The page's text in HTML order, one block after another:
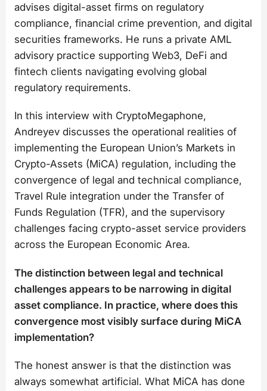
advises digital-asset firms on regulatory
compliance, financial crime prevention, and digital
securities frameworks. He runs a private AML
advisory practice supporting Web3, DeFi and
fintech clients navigating evolving global
regulatory requirements.
In this interview with CryptoMegaphone,
Andreyev discusses the operational realities of
implementing the European Union’s Markets in
Crypto-Assets (MiCA) regulation, including the
convergence of legal and technical compliance,
Travel Rule integration under the Transfer of
Funds Regulation (TFR), and the supervisory
challenges facing crypto-asset service providers
across the European Economic Area.
The distinction between legal and technical
challenges appears to be narrowing in digital
asset compliance. In practice, where does this
convergence most visibly surface during MiCA
implementation?
The honest answer is that the distinction was
always somewhat artificial. What MiCA has done